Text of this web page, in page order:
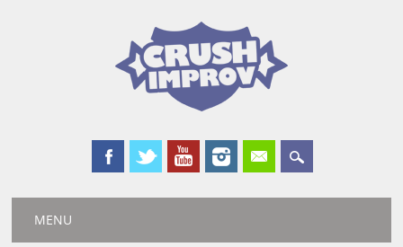
Main menu
MENU